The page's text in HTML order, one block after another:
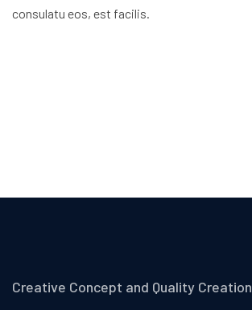
consulatu eos, est facilis.
Creative Concept and Quality Creation